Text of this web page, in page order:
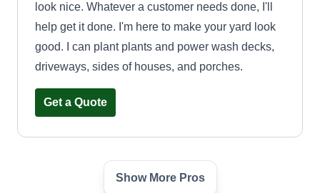
look nice. Whatever a customer needs done, I'll
help get it done. I'm here to make your yard look
good. I can plant plants and power wash decks,
driveways, sides of houses, and porches.
Get a Quote
Steve's Lawncare
Show More Pros